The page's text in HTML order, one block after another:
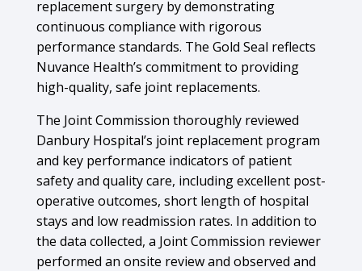
replacement surgery by demonstrating
continuous compliance with rigorous
performance standards. The Gold Seal reflects
Nuvance Health’s commitment to providing
high-quality, safe joint replacements.
The Joint Commission thoroughly reviewed
Danbury Hospital’s joint replacement program
and key performance indicators of patient
safety and quality care, including excellent post-
operative outcomes, short length of hospital
stays and low readmission rates. In addition to
the data collected, a Joint Commission reviewer
performed an onsite review and observed and